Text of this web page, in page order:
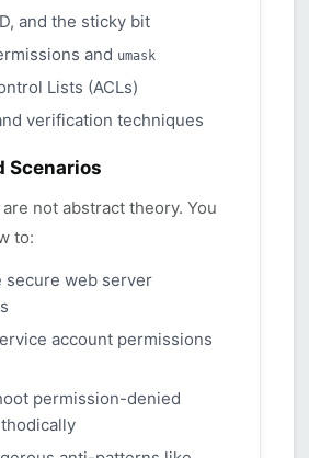
and the sticky bit
and umask
Lists (ACLs)
verification techniques
Scenarios
not abstract theory. You
to:
secure web server
account permissions
permission-denied